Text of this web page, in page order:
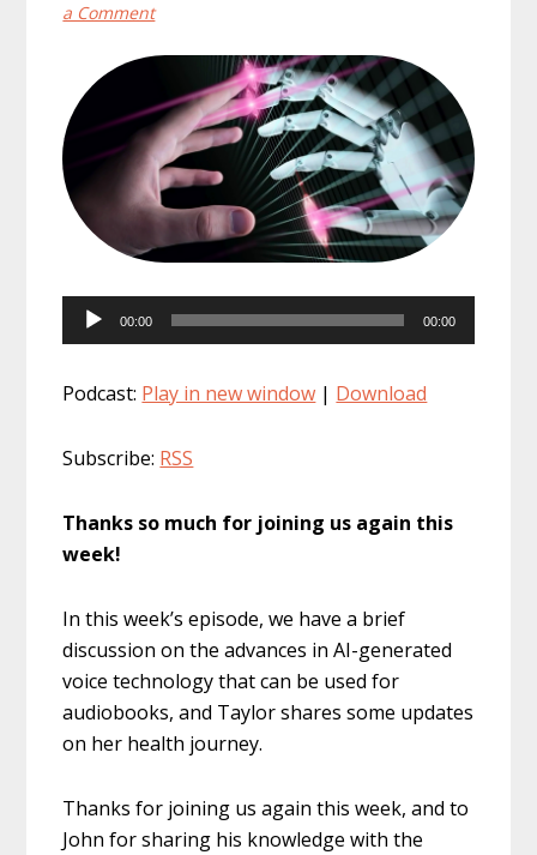
a Comment
Audio
Player
00:00 00:00
Podcast: Play in new window | Download
Subscribe: RSS
Thanks so much for joining us again this
week!
In this week’s episode, we have a brief
discussion on the advances in AI-generated
voice technology that can be used for
audiobooks, and Taylor shares some updates
on her health journey.
Thanks for joining us again this week, and to
John for sharing his knowledge with the